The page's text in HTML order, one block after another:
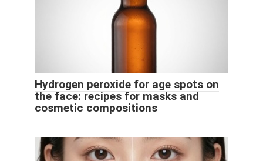
Hydrogen peroxide for age spots on
the face: recipes for masks and
cosmetic compositions